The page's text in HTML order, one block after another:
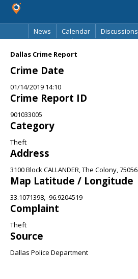
News
Calendar Discussions
Dallas Crime Report
Crime Date
01/14/2019 14:10
Crime Report ID
901033005
Category
Theft
Address
3100 Block CALLANDER, The Colony, 75056
Map Latitude / Longitude
33.1071398, -96.9204519
Complaint
Theft
Source
Dallas Police Department